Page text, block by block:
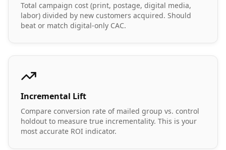
Total campaign cost (print, postage, digital media,
labor) divided by new customers acquired. Should
beat or match digital-only CAC.
Incremental Lift
Compare conversion rate of mailed group vs. control
holdout to measure true incrementality. This is your
most accurate ROI indicator.